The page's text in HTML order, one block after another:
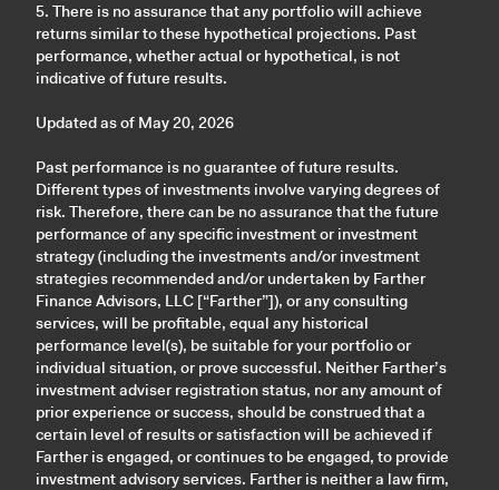
5. There is no assurance that any portfolio will achieve
returns similar to these hypothetical projections. Past
performance, whether actual or hypothetical, is not
indicative of future results.
Updated as of May 20, 2026
Past performance is no guarantee of future results.
Different types of investments involve varying degrees of
risk. Therefore, there can be no assurance that the future
performance of any specific investment or investment
strategy (including the investments and/or investment
strategies recommended and/or undertaken by Farther
Finance Advisors, LLC [“Farther”]), or any consulting
services, will be profitable, equal any historical
performance level(s), be suitable for your portfolio or
individual situation, or prove successful. Neither Farther’s
investment adviser registration status, nor any amount of
prior experience or success, should be construed that a
certain level of results or satisfaction will be achieved if
Farther is engaged, or continues to be engaged, to provide
investment advisory services. Farther is neither a law firm,